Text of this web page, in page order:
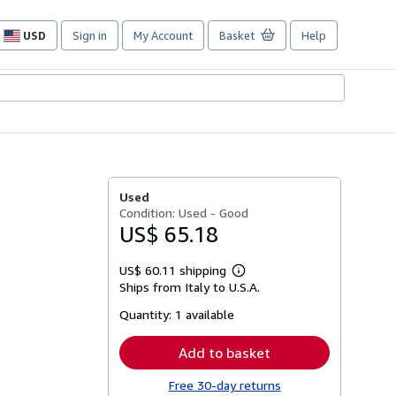
USD
Site
preferences
Sign in My Account Basket Help
Used
Condition: Used - Good
US$ 65.18
US$ 60.11 shipping
Learn
more
Ships from Italy to U.S.A.
Quantity: 1 available
Add to basket
Free 30-day returns